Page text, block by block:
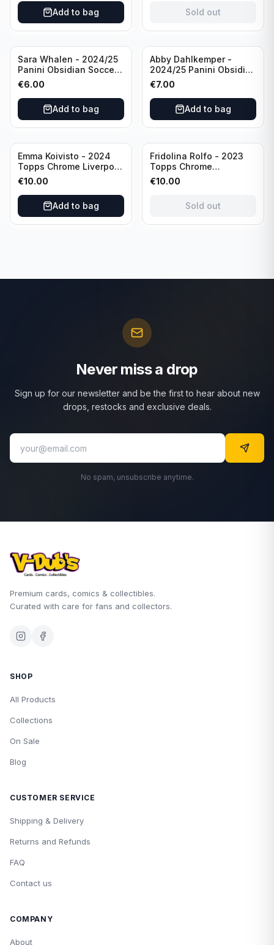
Add to bag Sold out
Sara Whalen - 2024/25
Panini Obsidian Soccer
Team USA Class of 1999
#99-SWH /149
/Autograph
€6.00
Add to bag
Abby Dahlkemper -
2024/25 Panini Obsidian
Soccer Team USA Class
of 2019 #19-ADA /149
/Autograph
€7.00
Add to bag
Emma Koivisto - 2024
Topps Chrome Liverpool
F.C. (RC) #AU-EK
Refractor /Autograph
€10.00
Add to bag
Sold out
Fridolina Rolfo - 2023
Topps Chrome
Barcelona F.C. (RC) #A-
FR /Autograph
€10.00
Sold out
Never miss a drop
Sign up for our newsletter and be the first to hear about new
drops, restocks and exclusive deals.
No spam, unsubscribe anytime.
Premium cards, comics & collectibles.
Curated with care for fans and collectors.
SHOP
All Products
Collections
On Sale
Blog
CUSTOMER SERVICE
Shipping & Delivery
Returns and Refunds
FAQ
Contact us
COMPANY
About